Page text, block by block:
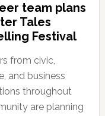
team plans
Tales
Festival
from civic,
and business
throughout
are planning